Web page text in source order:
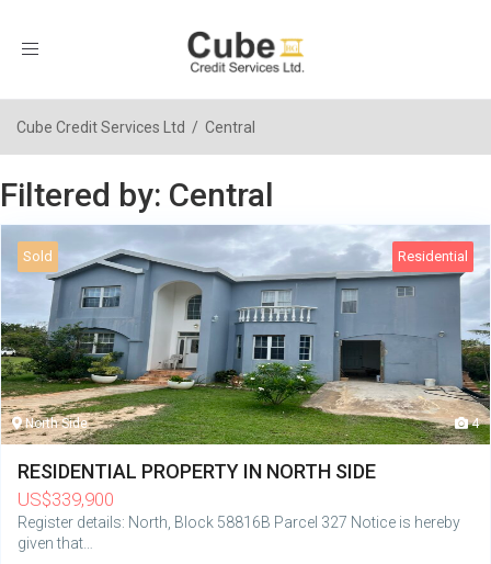
Toggle
Cube Credit Services Ltd / Central
Filtered by: Central
Sold Residential
North Side 4
RESIDENTIAL PROPERTY IN NORTH SIDE
US$339,900
Register details: North, Block 58816B Parcel 327 Notice is hereby
given that…